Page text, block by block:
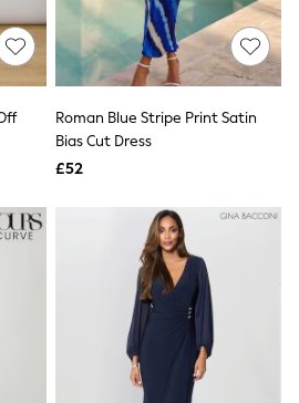
Coats
at SEASONS.co.uk
at SEASONS.co.uk
Roman Blue Stripe Print Satin
Bias Cut Dress
£52